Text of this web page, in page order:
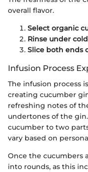
overall flavor.
Select organic
Rinse under
Slice both ends
Infusion Process
The infusion process
creating cucumber
refreshing notes of
undertones of the
cucumber to two
vary based on
Once the cucumbers
into rounds, as this